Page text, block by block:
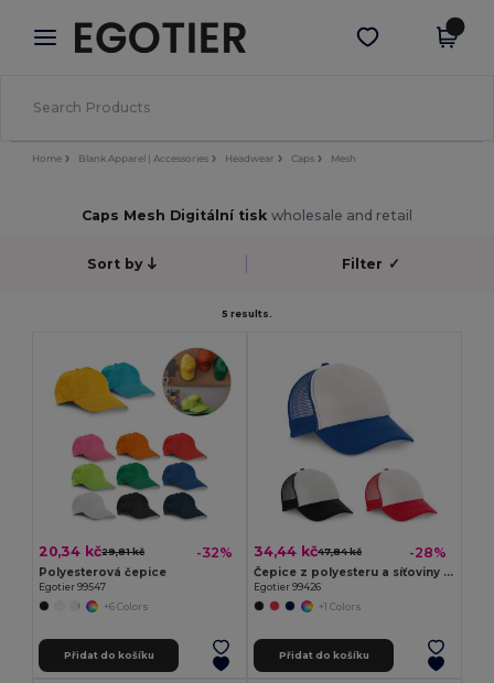
× Aplikace Egotier
Lepší ceny v aplikaci!
Stáhnout app
Home Blank Apparel | Accessories Headwear Caps Mesh
Caps Mesh Digitální tisk wholesale and retail
Sort by Filter ✓
5 results.
20,34 kč29,81 kč -32%
Polyesterová čepice
Egotier 99547
+6 Colors
Přidat do košíku
34,44 kč47,84 kč -28%
Čepice z polyesteru a síťoviny (150 g/m²)
Egotier 99426
+1 Colors
Přidat do košíku